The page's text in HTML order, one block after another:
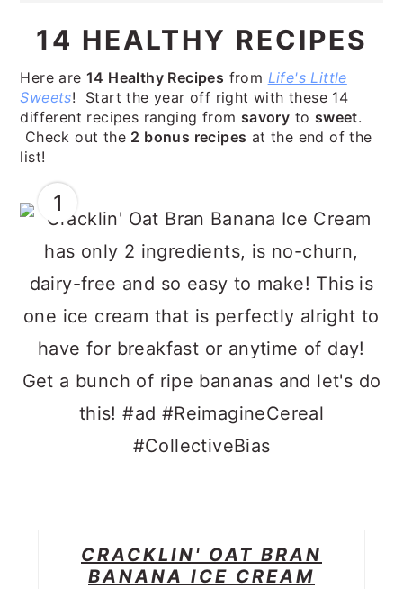
14 HEALTHY RECIPES
Here are 14 Healthy Recipes from Life's Little
Sweets! Start the year off right with these 14
different recipes ranging from savory to sweet.
Check out the 2 bonus recipes at the end of the
list!
1
CRACKLIN' OAT BRAN
BANANA ICE CREAM